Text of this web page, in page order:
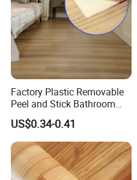
Factory Plastic Removable
Peel and Stick Bathroom
Tile Vinyl Flooring Wood
Plank Flooring**%off
US$0.34-0.41